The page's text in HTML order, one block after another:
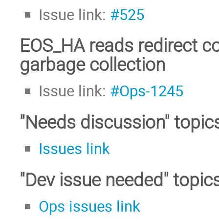
Issue link: #525
EOS_HA reads redirect
garbage collection
Issue link: #Ops-1245
"Needs discussion"
Issues link
"Dev issue needed"
Ops issues link